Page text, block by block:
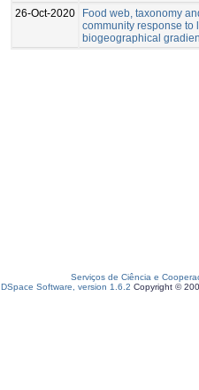
26-Oct-2020
Food web, taxonomy
community response to
biogeographical
Serviços de Ciência e
DSpace Software, version 1.6.2 Copyright ©